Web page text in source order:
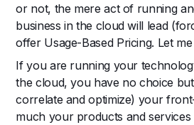
or not, the mere act of running
business in the cloud will lead
offer Usage-Based Pricing. Let
If you are running your
the cloud, you have no choice
correlate and optimize) your
much your products and